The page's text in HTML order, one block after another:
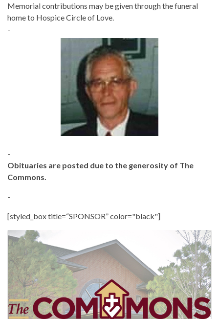
Memorial contributions may be given through the funeral
home to Hospice Circle of Love.
-
-
Obituaries are posted due to the generosity of The
Commons.
-
[styled_box title=“SPONSOR” color="black"]